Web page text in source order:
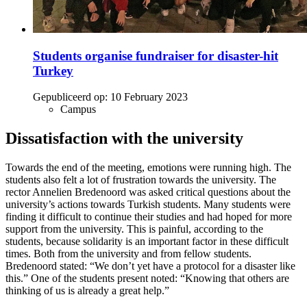
Students organise fundraiser for disaster-hit
Turkey
Gepubliceerd op: 10 February 2023
Campus
Dissatisfaction with the university
Towards the end of the meeting, emotions were running high. The
students also felt a lot of frustration towards the university. The
rector Annelien Bredenoord was asked critical questions about the
university’s actions towards Turkish students. Many students were
finding it difficult to continue their studies and had hoped for more
support from the university. This is painful, according to the
students, because solidarity is an important factor in these difficult
times. Both from the university and from fellow students.
Bredenoord stated: “We don’t yet have a protocol for a disaster like
this.” One of the students present noted: “Knowing that others are
thinking of us is already a great help.”